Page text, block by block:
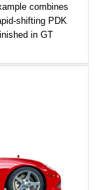
combines
shifting PDK
in GT
black